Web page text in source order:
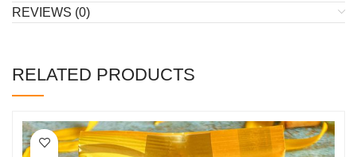
REVIEWS (0)
RELATED PRODUCTS